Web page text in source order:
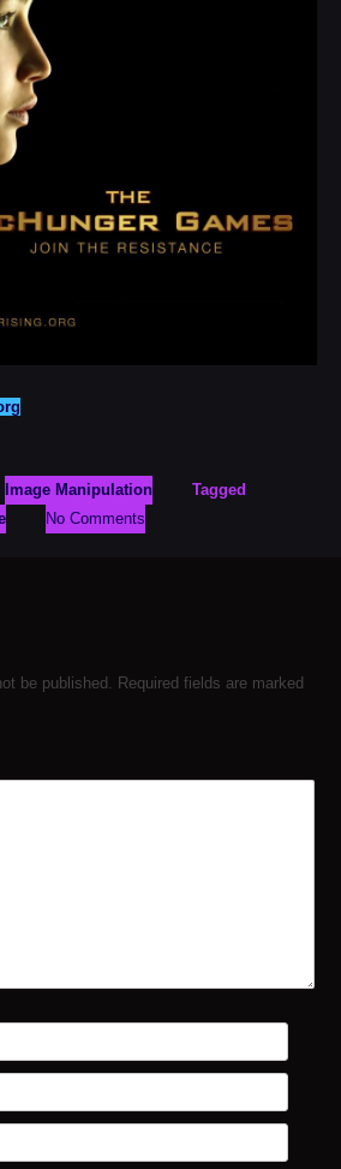
Image Manipulation
Tagged
No Comments
be published.
Required fields are marked